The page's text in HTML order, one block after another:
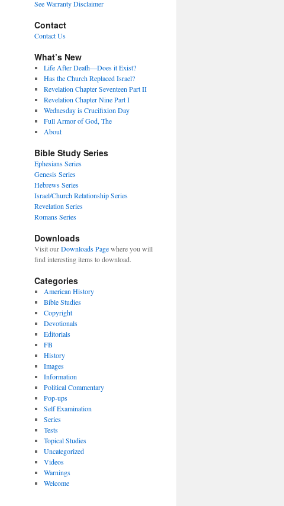
See Warranty Disclaimer
Contact
Contact Us
What’s New
Life After Death—Does it Exist?
Has the Church Replaced Israel?
Revelation Chapter Seventeen Part II
Revelation Chapter Nine Part I
Wednesday is Crucifixion Day
Full Armor of God, The
About
Bible Study Series
Ephesians Series
Genesis Series
Hebrews Series
Israel/Church Relationship Series
Revelation Series
Romans Series
Downloads
Visit ourDownloads Pagewhere you will
find interesting items to download.
Categories
American History
Bible Studies
Copyright
Devotionals
Editorials
FB
History
Images
Information
Political Commentary
Pop-ups
Self Examination
Series
Tests
Topical Studies
Uncategorized
Videos
Warnings
Welcome